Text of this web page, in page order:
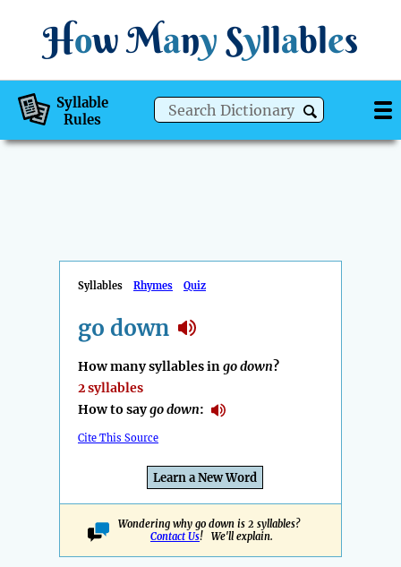
How Many Syllables
Syllable
Rules
Syllables Rhymes Quiz
go down
How many syllables ingo down?
2 syllables
How to saygo down:
Cite This Source
Learn a New Word
Wondering why go down is 2 syllables?
Contact Us! We'll explain.